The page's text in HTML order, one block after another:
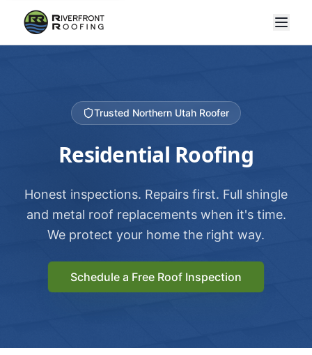
Trusted Northern Utah Roofer
Residential Roofing
Honest inspections. Repairs first. Full shingle
and metal roof replacements when it's time.
We protect your home the right way.
Schedule a Free Roof Inspection